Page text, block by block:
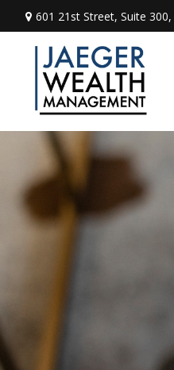
601 21st Street, Suite 300,